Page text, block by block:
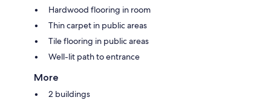
Hardwood flooring in room
Thin carpet in public areas
Tile flooring in public areas
Well-lit path to entrance
More
2 buildings